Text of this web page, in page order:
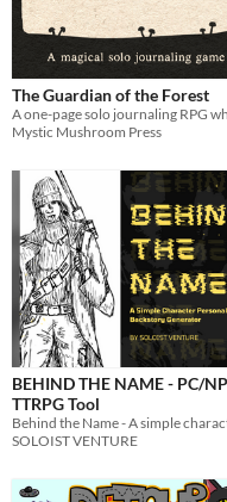
The Guardian of the Forest
Mystic Mushroom Press
BEHIND THE NAME - PC/
TTRPG Tool
SOLOIST VENTURE